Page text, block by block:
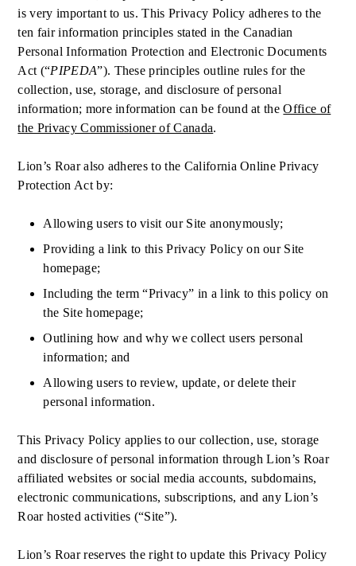
is very important to us. This Privacy Policy adheres to the
ten fair information principles stated in the Canadian
Personal Information Protection and Electronic Documents
Act (“PIPEDA”). These principles outline rules for the
collection, use, storage, and disclosure of personal
information; more information can be found at theOffice of
the Privacy Commissioner of Canada.
Lion’s Roar also adheres to the California Online Privacy
Protection Act by:
Allowing users to visit our Site anonymously;
Providing a link to this Privacy Policy on our Site
homepage;
Including the term “Privacy” in a link to this policy on
the Site homepage;
Outlining how and why we collect users personal
information; and
Allowing users to review, update, or delete their
personal information.
This Privacy Policy applies to our collection, use, storage
and disclosure of personal information through Lion’s Roar
affiliated websites or social media accounts, subdomains,
electronic communications, subscriptions, and any Lion’s
Roar hosted activities (“Site”).
Lion’s Roar reserves the right to update this Privacy Policy